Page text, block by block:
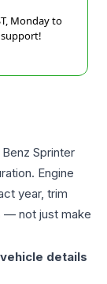
Monday to
support!
Sprinter
Engine
year, trim
— not just make
details